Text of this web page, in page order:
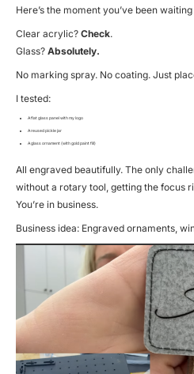
Here’s the moment you’ve been waiting
Clear acrylic? Check.
Glass? Absolutely.
No marking spray. No coating. Just
I tested:
A flat glass panel with my logo
A reused pickle jar
A glass ornament (with gold paint fill)
All engraved beautifully. The only
without a rotary tool, getting the focus
You’re in business.
Business idea: Engraved ornaments,